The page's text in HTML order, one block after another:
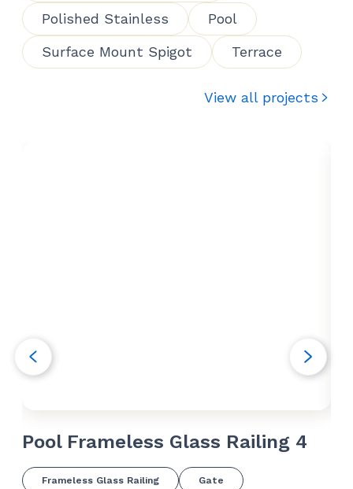
Polished Stainless
Pool
Surface Mount Spigot
Terrace
View all projects
Pool Frameless Glass Railing 4
Frameless Glass Railing Gate